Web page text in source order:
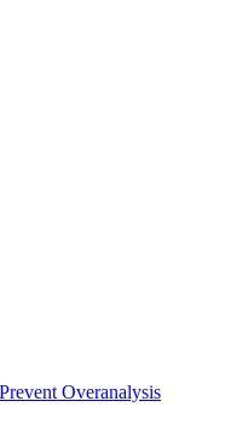
Overanalysis